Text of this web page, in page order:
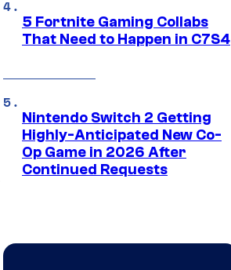
5 Fortnite Gaming Collabs
That Need to Happen in C7S4
Nintendo Switch 2 Getting
Highly-Anticipated New Co-
Op Game in 2026 After
Continued Requests